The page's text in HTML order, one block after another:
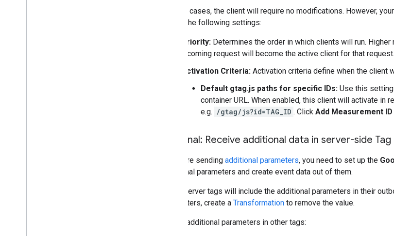
In most cases, the client will require no modifications. However,
one of the following settings:
Priority: Determines the order in which clients will run.
incoming request will become the active client for that request.
Activation Criteria: Activation criteria define when the client
Default gtag.js paths for specific IDs: Use this
container URL. When enabled, this client will activate
e.g. /gtag/js?id=TAG_ID . Click Add Measurement ID
Optional: Receive additional data in server-side
If you are sending additional parameters, you need to set up the
additional parameters and create event data out of them.
Some server tags will include the additional parameters in their
parameters, create a Transformation to remove the value.
To use additional parameters in other tags: